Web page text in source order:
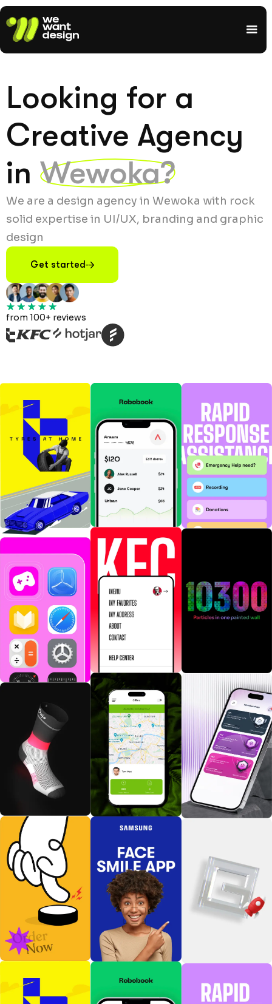
Looking for a
Creative Agency
in Wewoka?
We are a design agency in Wewoka with rock
solid expertise in UI/UX, branding and graphic
design
Get started
from 100+ reviews